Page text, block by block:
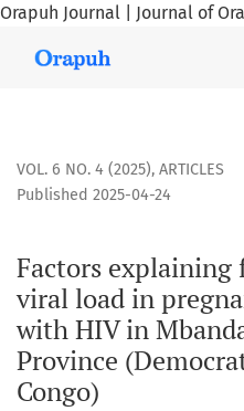
Orapuh Journal | Journal of
Factors explaining failure
VOL. 6 NO. 4 (2025), ARTICLES
Factors explaining
viral load in
with HIV in
Province
Congo)
Published 2025-04-24